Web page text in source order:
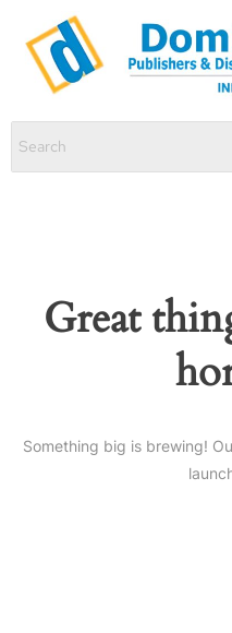
Great
Something big is brewing!